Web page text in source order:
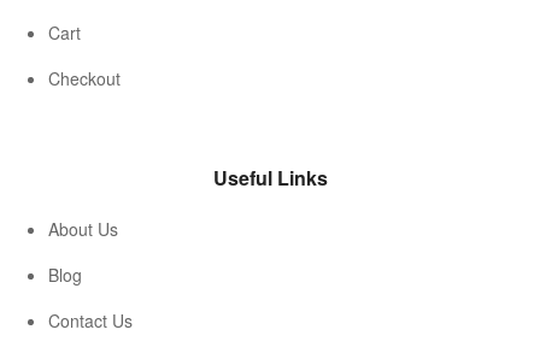
Cart
Checkout
Useful Links
About Us
Blog
Contact Us